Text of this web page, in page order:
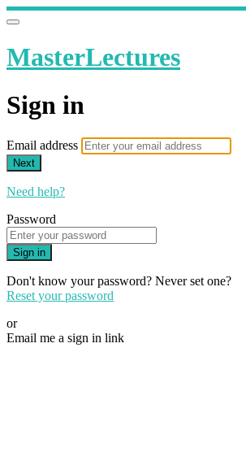
MasterLectures
Sign in
Email address
Next
Need help?
Password
Sign in
Don't know your password? Never set one?
Reset your password
or
Email me a sign in link